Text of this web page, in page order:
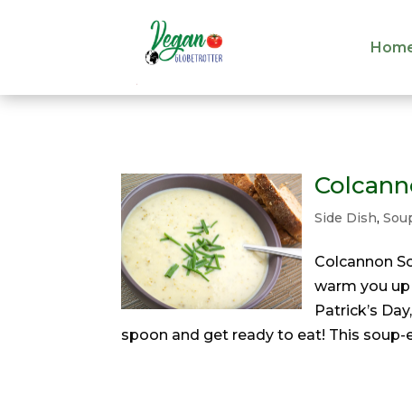
Side Dish,
Colcannon
warm you
Patrick’s
spoon and get ready to eat! This soup-